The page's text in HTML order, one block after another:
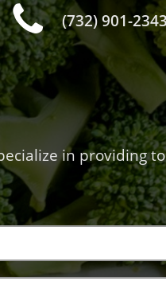
in providing
(732) 901-
